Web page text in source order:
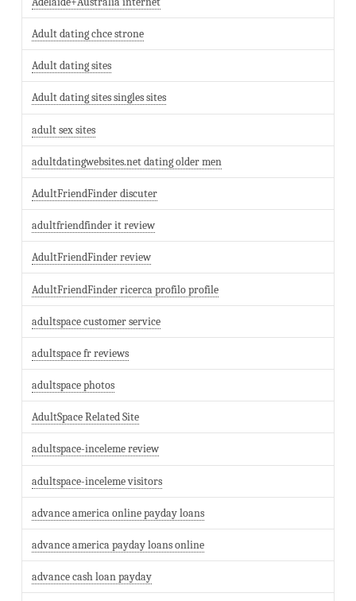
Adult dating chce strone
Adult dating sites
Adult dating sites singles sites
adult sex sites
adultdatingwebsites.net dating older men
AdultFriendFinder discuter
adultfriendfinder it review
AdultFriendFinder review
AdultFriendFinder ricerca profilo profile
adultspace customer service
adultspace fr reviews
adultspace photos
AdultSpace Related Site
adultspace-inceleme review
adultspace-inceleme visitors
advance america online payday loans
advance america payday loans online
advance cash loan payday